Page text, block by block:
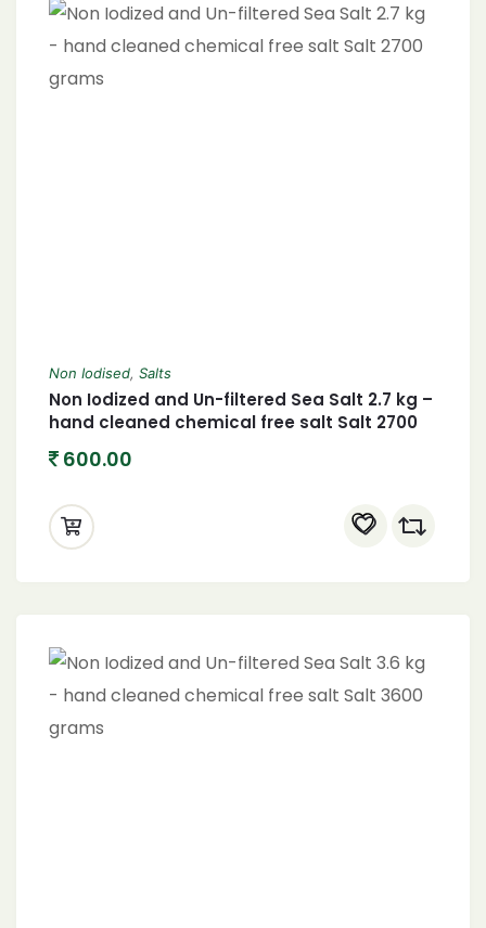
Non Iodised, Salts
Non Iodized and Un-filtered Sea Salt 2.7 kg –
hand cleaned chemical free salt Salt 2700
600.00